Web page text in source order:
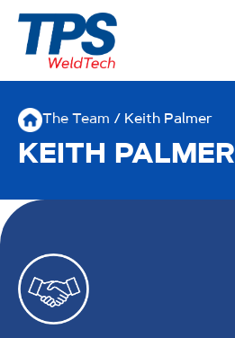
The Team / Keith Palmer
KEITH PALMER